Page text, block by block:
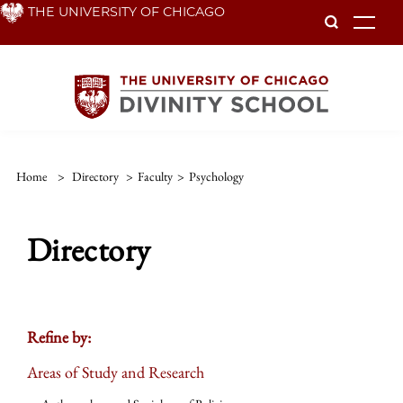
Skip THE UNIVERSITY OF CHICAGO
Home > Directory > Faculty > Psychology
Directory
Refine by:
Areas of Study and Research